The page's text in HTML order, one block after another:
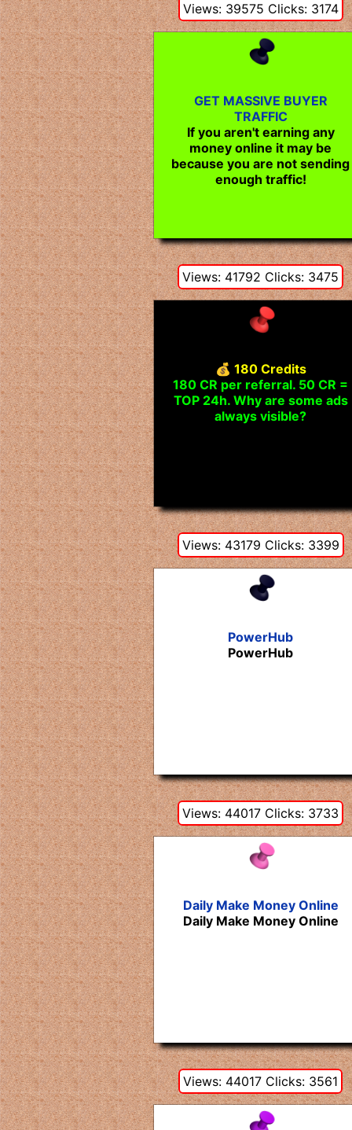
Views: 39575 Clicks: 3174
GET MASSIVE BUYER
TRAFFIC
If you aren't earning any
money online it may be
because you are not sending
enough traffic!
Views: 41792 Clicks: 3475
💰 180 Credits
180 CR per referral. 50 CR =
TOP 24h. Why are some ads
always visible?
Views: 43179 Clicks: 3399
PowerHub
PowerHub
Views: 44017 Clicks: 3733
Daily Make Money Online
Daily Make Money Online
Views: 44017 Clicks: 3561